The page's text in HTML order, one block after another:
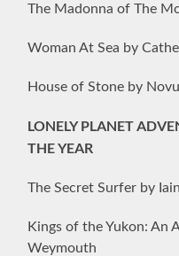
The Madonna of The
Woman At Sea by
House of Stone by
LONELY PLANET
THE YEAR
The Secret Surfer by
Kings of the Yukon: An
Weymouth